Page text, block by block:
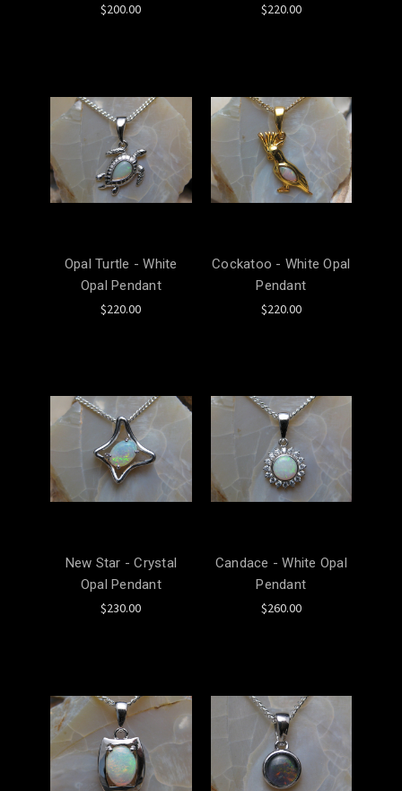
$200.00
$220.00
Opal Turtle - White
Opal Pendant
$220.00
Cockatoo - White Opal
Pendant
$220.00
New Star - Crystal
Opal Pendant
$230.00
Candace - White Opal
Pendant
$260.00